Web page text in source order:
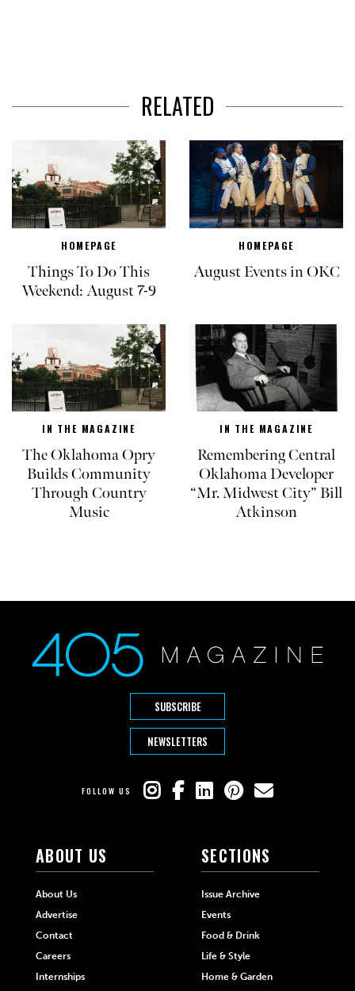
RELATED
HOMEPAGE
Things To Do This
Weekend: August 7-9
HOMEPAGE
August Events in OKC
IN THE MAGAZINE
The Oklahoma Opry
Builds Community
Through Country
Music
IN THE MAGAZINE
Remembering Central
Oklahoma Developer
“Mr. Midwest City” Bill
Atkinson
SUBSCRIBE
NEWSLETTERS
FOLLOW US
ABOUT US
About Us
Advertise
Contact
Careers
Internships
SECTIONS
Issue Archive
Events
Food & Drink
Life & Style
Home & Garden